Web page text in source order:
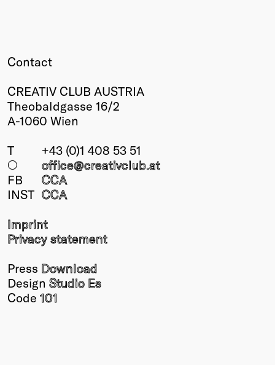
Contact
CREATIV CLUB AUSTRIA
Theobaldgasse 16/2
A-1060 Wien
T
+43 (0)1 408 53 51
○
office@creativclub.at
FB
CCA
INST CCA
Imprint
Privacy statement
Press Download
Design Studio Es
Code 101